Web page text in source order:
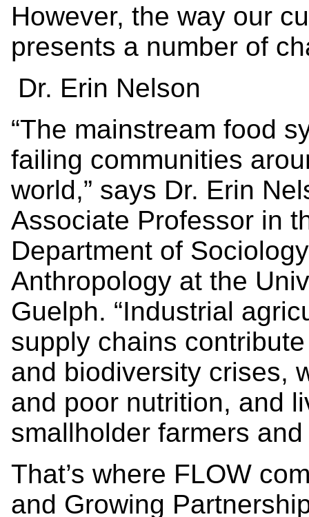
However, the way our
presents a number of
Dr. Erin Nelson
“The mainstream food
failing communities
world,” says Dr. Erin
Associate Professor in
Department of
Anthropology at the
Guelph. “Industrial
supply chains
and biodiversity crises,
and poor nutrition, and
smallholder farmers
That’s where FLOW
and Growing